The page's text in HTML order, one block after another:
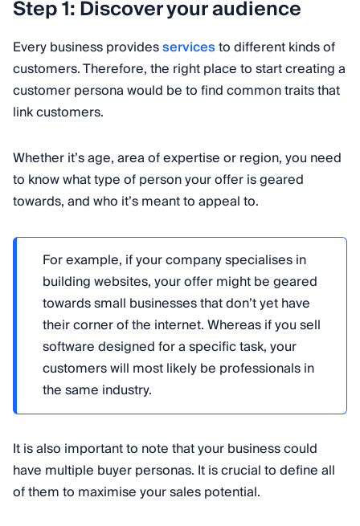
Step 1: Discover your audience
Every business providesservicesto different kinds of
customers. Therefore, the right place to start creating a
customer persona would be to find common traits that
link customers.
Whether it’s age, area of expertise or region, you need
to know what type of person your offer is geared
towards, and who it’s meant to appeal to.
For example, if your company specialises in
building websites, your offer might be geared
towards small businesses that don’t yet have
their corner of the internet. Whereas if you sell
software designed for a specific task, your
customers will most likely be professionals in
the same industry.
It is also important to note that your business could
have multiple buyer personas. It is crucial to define all
of them to maximise your sales potential.